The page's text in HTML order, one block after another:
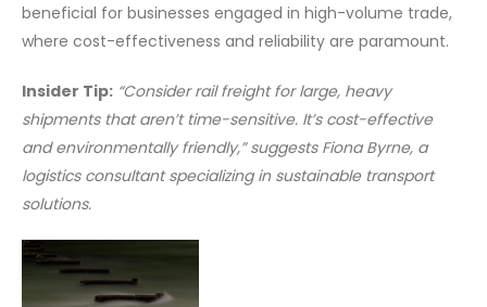
beneficial for businesses engaged in high-volume trade,
where cost-effectiveness and reliability are paramount.
Insider Tip: “Consider rail freight for large, heavy
shipments that aren’t time-sensitive. It’s cost-effective
and environmentally friendly,” suggests Fiona Byrne, a
logistics consultant specializing in sustainable transport
solutions.